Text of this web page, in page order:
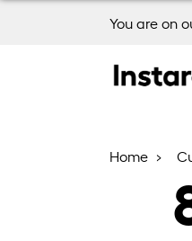
You are on
Home